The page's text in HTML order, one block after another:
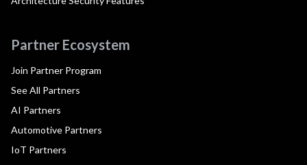
Partner Ecosystem
Join Partner Program
See All Partners
AI Partners
Automotive Partners
IoT Partners